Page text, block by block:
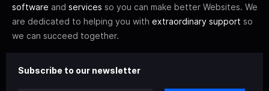
software and services so you can make better Websites. We
are dedicated to helping you with extraordinary support so
we can succeed together.
Subscribe to our newsletter